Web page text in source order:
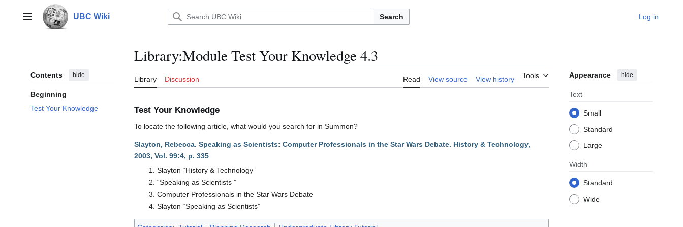
contentMain menu UBC Wiki Search Log in
Contents hide
Beginning
Test Your Knowledge
Library:Module Test Your Knowledge 4.3
Library Discussion Read View source View history Tools Appearance hide
Text
Small
Standard
Large
Width
Standard
Wide
Test Your Knowledge
To locate the following article, what would you search for in Summon?
Slayton, Rebecca. Speaking as Scientists: Computer Professionals in the Star Wars Debate. History & Technology,
2003, Vol. 99:4, p. 335
Slayton “History & Technology”
“Speaking as Scientists ”
Computer Professionals in the Star Wars Debate
Slayton “Speaking as Scientists”